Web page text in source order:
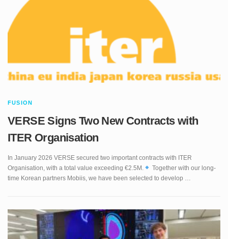
FUSION
VERSE Signs Two New Contracts with
ITER Organisation
In January 2026 VERSE secured two important contracts with ITER
Organisation, with a total value exceeding €2.5M.
time Korean partners Mobiis, we have been selected to develop …